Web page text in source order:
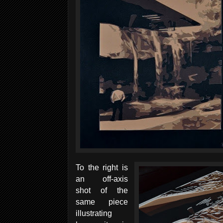
To the right is
an off-axis
shot of the
same piece
illustrating